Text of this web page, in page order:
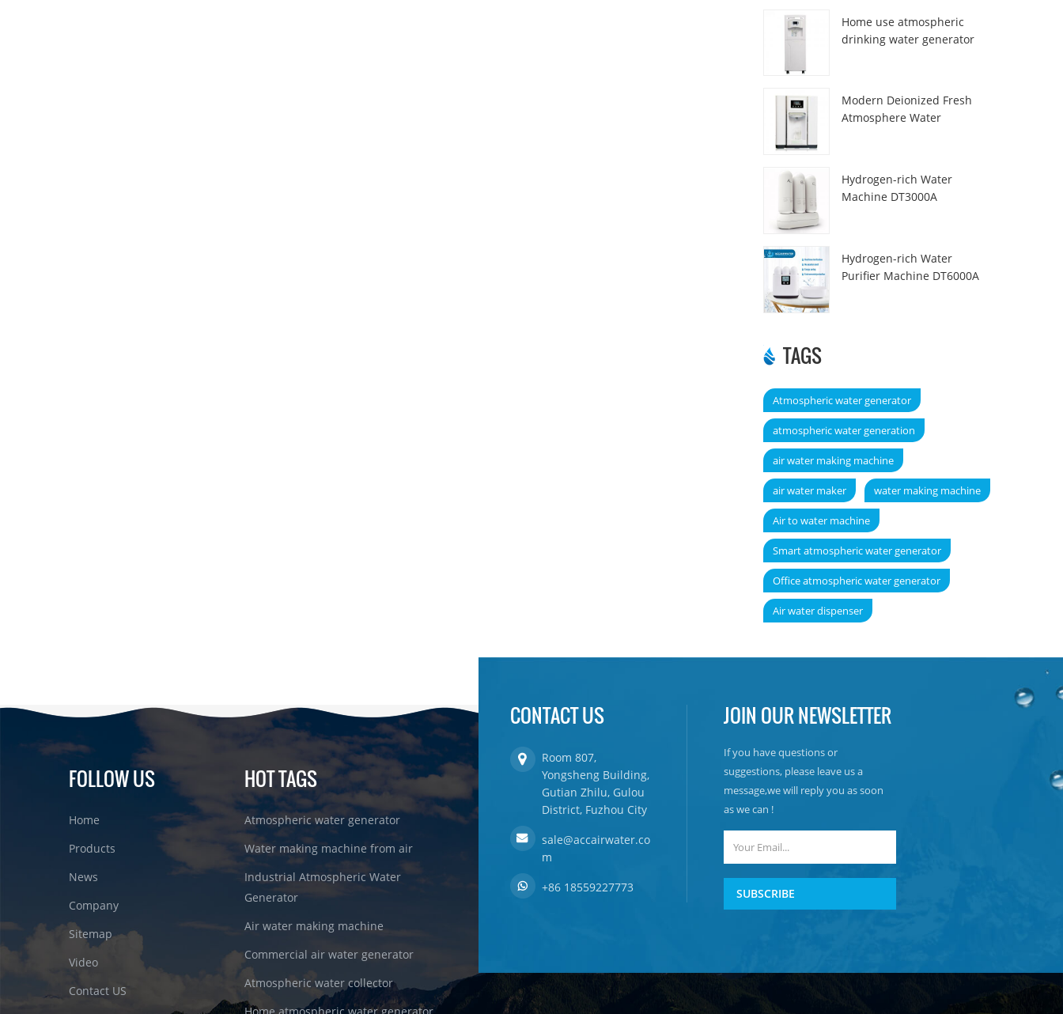
Home use atmospheric
drinking water generator
Modern Deionized Fresh
Atmosphere Water
Hydrogen-rich Water
Machine DT3000A
Hydrogen-rich Water
Purifier Machine DT6000A
TAGS
Atmospheric water generator
atmospheric water generation
air water making machine
air water maker water making machine
Air to water machine
Smart atmospheric water generator
Office atmospheric water generator
Air water dispenser
FOLLOW US
Home
Products
News
Company
Sitemap
Video
Contact US
HOT TAGS
Atmospheric water generator
Water making machine from air
Industrial Atmospheric Water
Generator
Air water making machine
Commercial air water generator
Atmospheric water collector
CONTACT US
Room 807,
Yongsheng Building,
Gutian Zhilu, Gulou
District, Fuzhou City
sale@accairwater.co
m
+86 18559227773
JOIN OUR NEWSLETTER
If you have questions or
suggestions, please leave us a
message,we will reply you as soon
as we can !
SUBSCRIBE